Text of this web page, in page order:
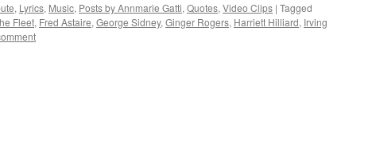
, Lyrics, Music, Posts by Annmarie Gatti, Quotes, Video Clips | Tagged
Fleet, Fred Astaire, George Sidney, Ginger Rogers, Harriett Hilliard, Irving